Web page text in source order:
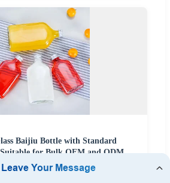
Baijiu Bottle with Standard
for Bulk OEM and ODM